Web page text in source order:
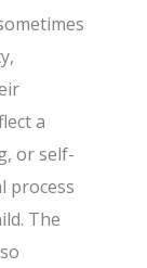
a
or self-
process
The